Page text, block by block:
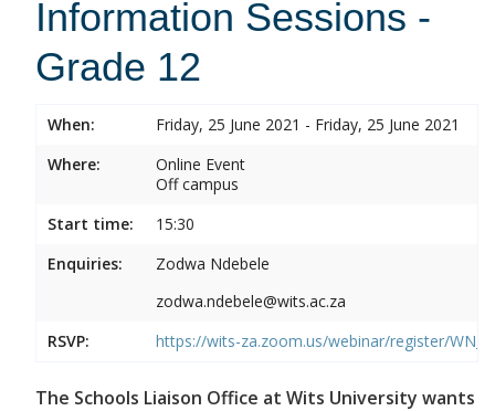
Information Sessions -
Grade 12
When:
Friday, 25 June 2021 - Friday, 25 June 2021
Where:
Online Event
Off campus
Start time:
15:30
Enquiries:
Zodwa Ndebele
zodwa.ndebele@wits.ac.za
RSVP:
https://wits-za.zoom.us/webinar/register/
The Schools Liaison Office at Wits University wants